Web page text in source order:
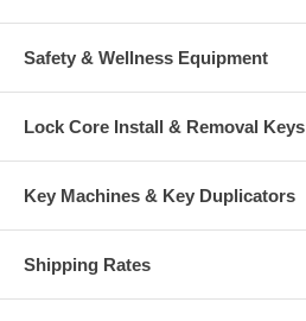
Safety & Wellness Equipment
Lock Core Install & Removal Keys
Key Machines & Key Duplicators
Shipping Rates